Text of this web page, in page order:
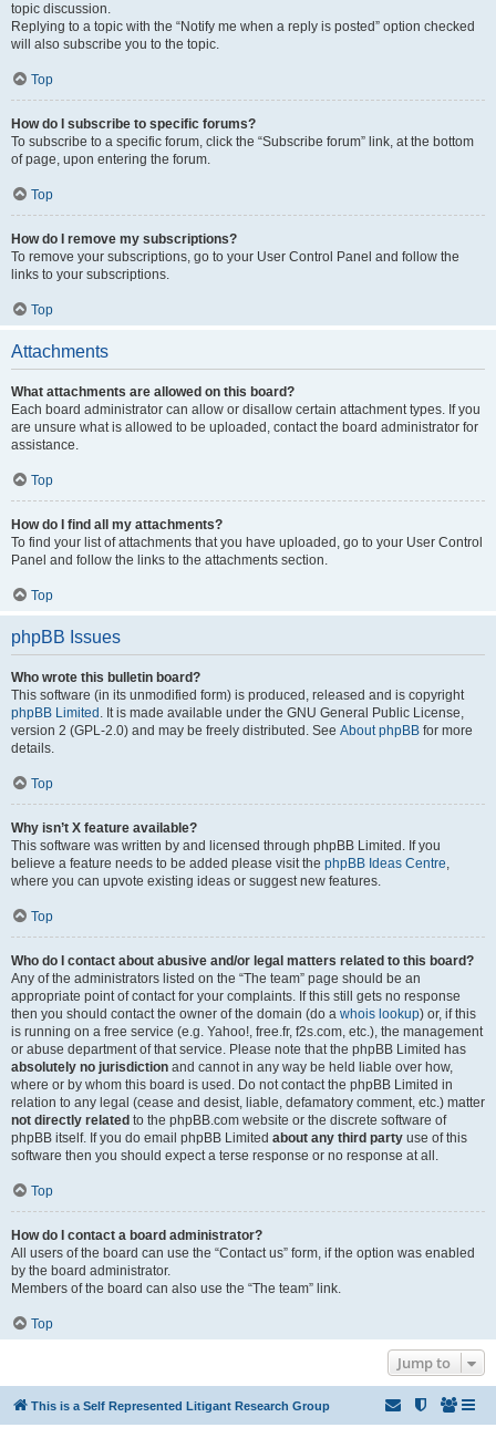
topic discussion.
Replying to a topic with the “Notify me when a reply is posted” option checked
will also subscribe you to the topic.
Top
How do I subscribe to specific forums?
To subscribe to a specific forum, click the “Subscribe forum” link, at the bottom
of page, upon entering the forum.
Top
How do I remove my subscriptions?
To remove your subscriptions, go to your User Control Panel and follow the
links to your subscriptions.
Top
Attachments
What attachments are allowed on this board?
Each board administrator can allow or disallow certain attachment types. If you
are unsure what is allowed to be uploaded, contact the board administrator for
assistance.
Top
How do I find all my attachments?
To find your list of attachments that you have uploaded, go to your User Control
Panel and follow the links to the attachments section.
Top
phpBB Issues
Who wrote this bulletin board?
This software (in its unmodified form) is produced, released and is copyright
phpBB Limited . It is made available under the GNU General Public License,
version 2 (GPL-2.0) and may be freely distributed. See About phpBB for more
details.
Top
Why isn’t X feature available?
This software was written by and licensed through phpBB Limited. If you
believe a feature needs to be added please visit the phpBB Ideas Centre,
where you can upvote existing ideas or suggest new features.
Top
Who do I contact about abusive and/or legal matters related to this board?
Any of the administrators listed on the “The team” page should be an
appropriate point of contact for your complaints. If this still gets no response
then you should contact the owner of the domain (do a whois lookup) or, if this
is running on a free service (e.g. Yahoo!, free.fr, f2s.com, etc.), the management
or abuse department of that service. Please note that the phpBB Limited has
absolutely no jurisdiction and cannot in any way be held liable over how,
where or by whom this board is used. Do not contact the phpBB Limited in
relation to any legal (cease and desist, liable, defamatory comment, etc.) matter
not directly related to the phpBB.com website or the discrete software of
phpBB itself. If you do email phpBB Limited about any third party use of this
software then you should expect a terse response or no response at all.
Top
How do I contact a board administrator?
All users of the board can use the “Contact us” form, if the option was enabled
by the board administrator.
Members of the board can also use the “The team” link.
Top
Jump to
This is a Self Represented Litigant Research Group